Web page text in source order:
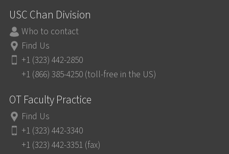
USC Chan Division
Who to contact
Find Us
+1 (323) 442-2850
+1 (866) 385-4250 (toll-free in the US)
OT Faculty Practice
Find Us
+1 (323) 442-3340
+1 (323) 442-3351 (fax)